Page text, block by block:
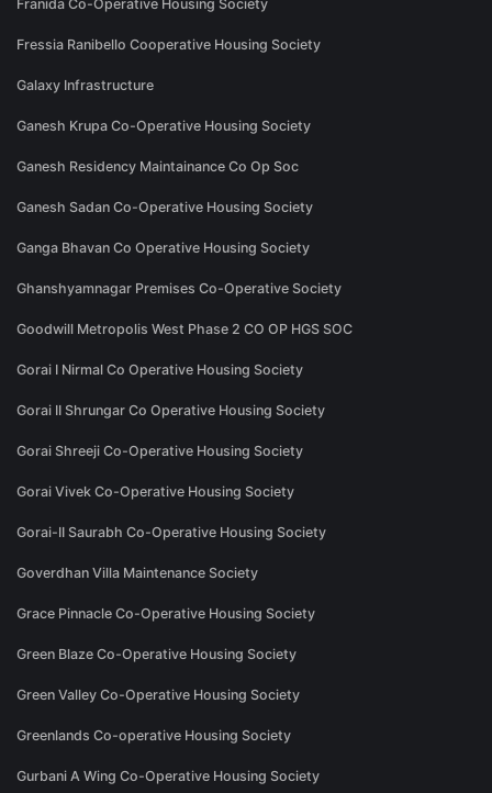
Franida Co-Operative Housing Society
Fressia Ranibello Cooperative Housing Society
Galaxy Infrastructure
Ganesh Krupa Co-Operative Housing Society
Ganesh Residency Maintainance Co Op Soc
Ganesh Sadan Co-Operative Housing Society
Ganga Bhavan Co Operative Housing Society
Ghanshyamnagar Premises Co-Operative Society
Goodwill Metropolis West Phase 2 CO OP HGS SOC
Gorai I Nirmal Co Operative Housing Society
Gorai II Shrungar Co Operative Housing Society
Gorai Shreeji Co-Operative Housing Society
Gorai Vivek Co-Operative Housing Society
Gorai-II Saurabh Co-Operative Housing Society
Goverdhan Villa Maintenance Society
Grace Pinnacle Co-Operative Housing Society
Green Blaze Co-Operative Housing Society
Green Valley Co-Operative Housing Society
Greenlands Co-operative Housing Society
Gurbani A Wing Co-Operative Housing Society